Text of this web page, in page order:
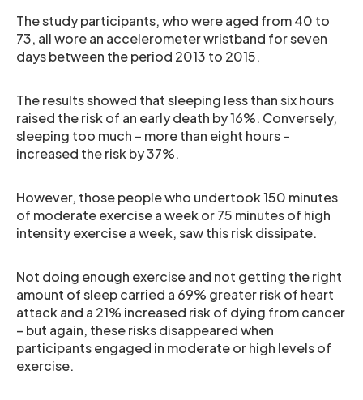
The study participants, who were aged from 40 to
73, all wore an accelerometer wristband for seven
days between the period 2013 to 2015.
The results showed that sleeping less than six hours
raised the risk of an early death by 16%. Conversely,
sleeping too much – more than eight hours –
increased the risk by 37%.
However, those people who undertook 150 minutes
of moderate exercise a week or 75 minutes of high
intensity exercise a week, saw this risk dissipate.
Not doing enough exercise and not getting the right
amount of sleep carried a 69% greater risk of heart
attack and a 21% increased risk of dying from cancer
– but again, these risks disappeared when
participants engaged in moderate or high levels of
exercise.